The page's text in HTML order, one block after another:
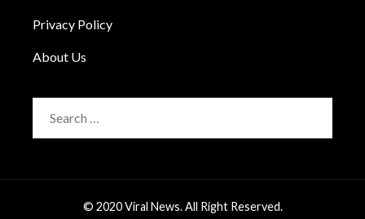
Privacy Policy
About Us
© 2020 Viral News. All Right Reserved.